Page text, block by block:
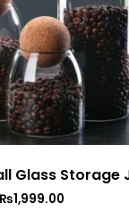
Glass Storage
₨1,999.00